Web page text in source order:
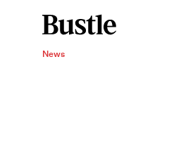
News